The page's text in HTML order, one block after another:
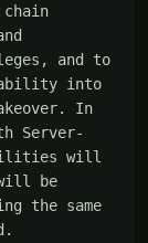
and to
into
In
Server-
will
will be
the same